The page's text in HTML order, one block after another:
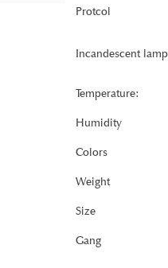
Protcol
Incandescent lamp
Temperature:
Humidity
Colors
Weight
Size
Gang